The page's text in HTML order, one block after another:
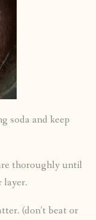
soda and keep
thoroughly until
layer.
(don’t beat or